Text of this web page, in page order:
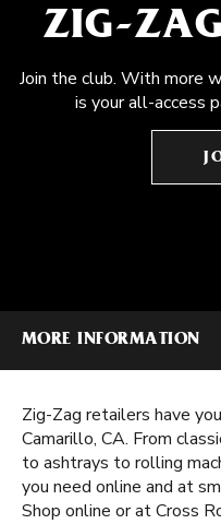
ZIG-
Join the club. With more
is your all-access
MORE INFORMATION
Zig-Zag retailers have
Camarillo, CA. From
to ashtrays to rolling
you need online and at
Shop online or at Cross